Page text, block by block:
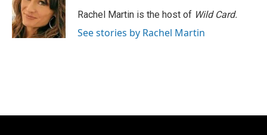
o
k
y
r
Rachel Martin is the host of Wild Card.
See stories by Rachel Martin